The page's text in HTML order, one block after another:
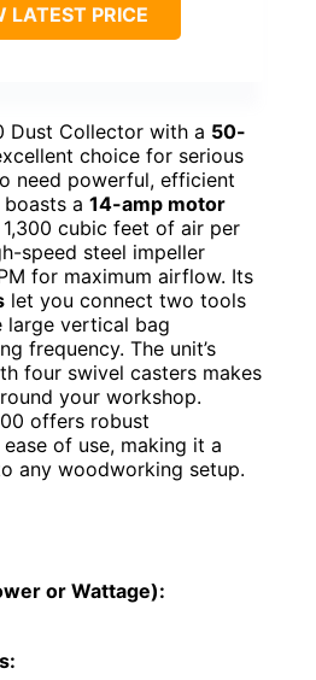
LATEST PRICE
Dust Collector with a 50-
choice for serious
need powerful, efficient
a 14-amp motor
cubic feet of air per
speed steel impeller
for maximum airflow. Its
let you connect two tools
large vertical bag
frequency. The unit’s
four swivel casters makes
your workshop.
offers robust
of use, making it a
any woodworking setup.
or Wattage):